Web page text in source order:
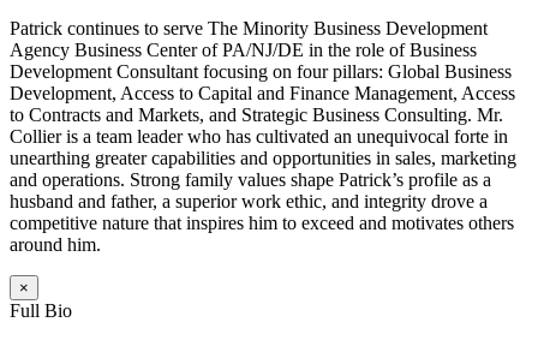
Patrick continues to serve The Minority Business Development
Agency Business Center of PA/NJ/DE in the role of Business
Development Consultant focusing on four pillars: Global Business
Development, Access to Capital and Finance Management, Access
to Contracts and Markets, and Strategic Business Consulting. Mr.
Collier is a team leader who has cultivated an unequivocal forte in
unearthing greater capabilities and opportunities in sales, marketing
and operations. Strong family values shape Patrick’s profile as a
husband and father, a superior work ethic, and integrity drove a
competitive nature that inspires him to exceed and motivates others
around him.
×
Full Bio